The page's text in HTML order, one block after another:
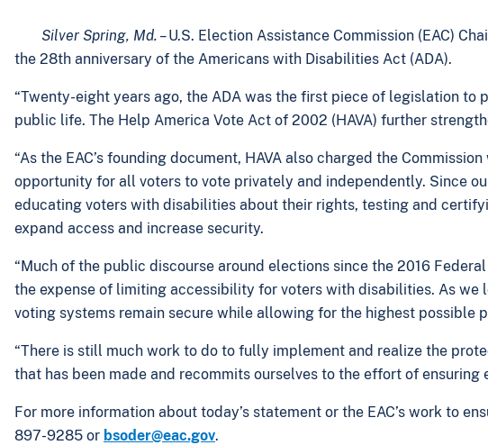
Silver Spring, Md. –U.S. Election Assistance Commission (EAC)
the 28th anniversary of the Americans with Disabilities Act (ADA).
“Twenty-eight years ago, the ADA was the first piece of legislation
public life. The Help America Vote Act of 2002 (HAVA) further
“As the EAC’s founding document, HAVA also charged the
opportunity for all voters to vote privately and independently. Since
educating voters with disabilities about their rights, testing and
expand access and increase security.
“Much of the public discourse around elections since the 2016
the expense of limiting accessibility for voters with disabilities. As we
voting systems remain secure while allowing for the highest possible
“There is still much work to do to fully implement and realize the
that has been made and recommits ourselves to the effort of ensuring
For more information about today’s statement or the EAC’s work to
897-9285 or bsoder@eac.gov.